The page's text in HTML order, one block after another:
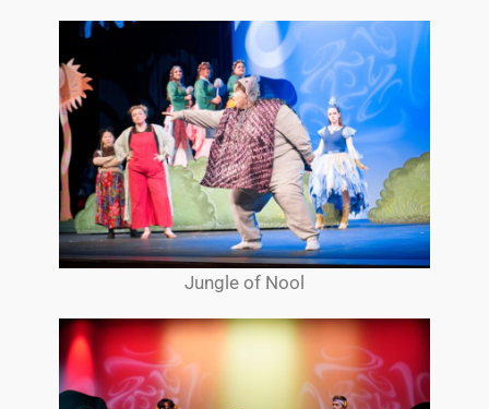
Jungle of Nool